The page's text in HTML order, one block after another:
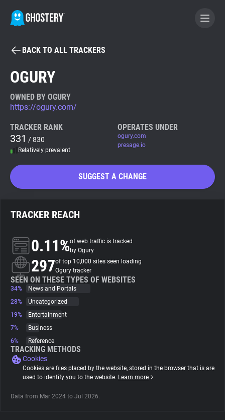
BECOME A CONTRIBUTOR
Tracker & Ad Blocker
WhoTracks.Me
Search
About
Trackers
Websites
Tracking Reach
BACK TO ALL TRACKERS
OGURY
OWNED BY OGURY
https://ogury.com/
TRACKER RANK
331 / 830
Relatively prevalent
OPERATES UNDER
ogury.com
presage.io
SUGGEST A CHANGE
TRACKER REACH
0.11%of web traffic is tracked
by Ogury
297of top 10,000 sites seen loading
Ogury tracker
SEEN ON THESE TYPES OF WEBSITES
34%
News and Portals
28%
Uncategorized
19%
Entertainment
7%
Business
6%
Reference
TRACKING METHODS
Cookies
Cookies are files placed by the website, stored in the browser that is are
used to identify you to the website. Learn more
Data from Mar 2024 to Jul 2026.